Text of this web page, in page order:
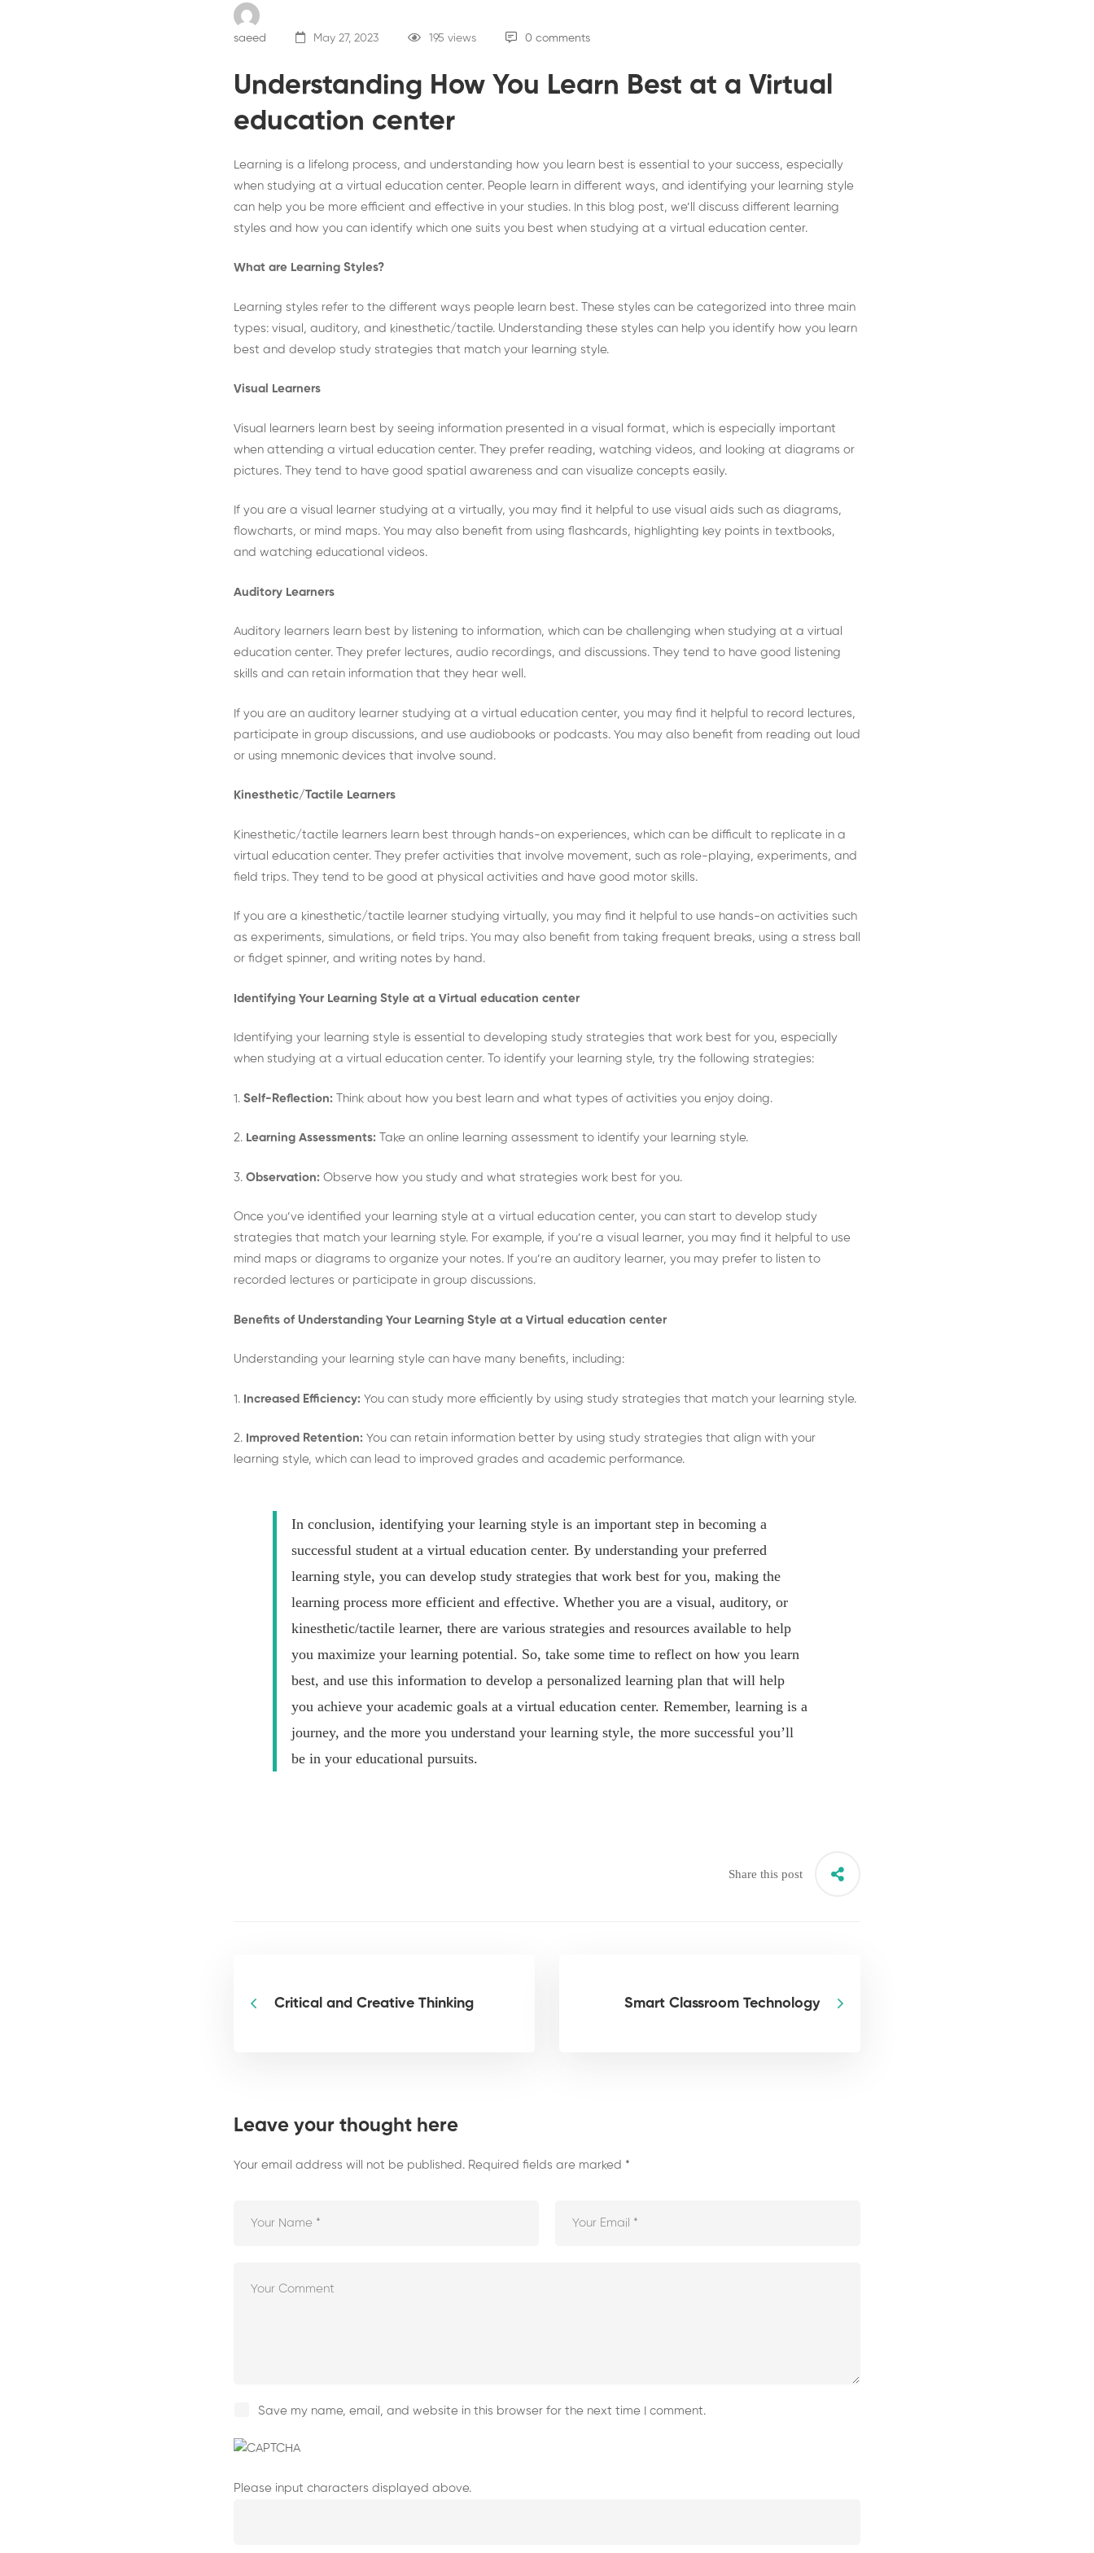
saeed May 27, 2023 195 views 0 comments
Understanding How You Learn Best at a Virtual
education center
Learning is a lifelong process, and understanding how you learn best is essential to your success, especially
when studying at a virtual education center. People learn in different ways, and identifying your learning style
can help you be more efficient and effective in your studies. In this blog post, we’ll discuss different learning
styles and how you can identify which one suits you best when studying at a virtual education center.
What are Learning Styles?
Learning styles refer to the different ways people learn best. These styles can be categorized into three main
types: visual, auditory, and kinesthetic/tactile. Understanding these styles can help you identify how you learn
best and develop study strategies that match your learning style.
Visual Learners
Visual learners learn best by seeing information presented in a visual format, which is especially important
when attending a virtual education center. They prefer reading, watching videos, and looking at diagrams or
pictures. They tend to have good spatial awareness and can visualize concepts easily.
If you are a visual learner studying at a virtually, you may find it helpful to use visual aids such as diagrams,
flowcharts, or mind maps. You may also benefit from using flashcards, highlighting key points in textbooks,
and watching educational videos.
Auditory Learners
Auditory learners learn best by listening to information, which can be challenging when studying at a virtual
education center. They prefer lectures, audio recordings, and discussions. They tend to have good listening
skills and can retain information that they hear well.
If you are an auditory learner studying at a virtual education center, you may find it helpful to record lectures,
participate in group discussions, and use audiobooks or podcasts. You may also benefit from reading out loud
or using mnemonic devices that involve sound.
Kinesthetic/Tactile Learners
Kinesthetic/tactile learners learn best through hands-on experiences, which can be difficult to replicate in a
virtual education center. They prefer activities that involve movement, such as role-playing, experiments, and
field trips. They tend to be good at physical activities and have good motor skills.
If you are a kinesthetic/tactile learner studying virtually, you may find it helpful to use hands-on activities such
as experiments, simulations, or field trips. You may also benefit from taking frequent breaks, using a stress ball
or fidget spinner, and writing notes by hand.
Identifying Your Learning Style at a Virtual education center
Identifying your learning style is essential to developing study strategies that work best for you, especially
when studying at a virtual education center. To identify your learning style, try the following strategies:
1. Self-Reflection: Think about how you best learn and what types of activities you enjoy doing.
2. Learning Assessments: Take an online learning assessment to identify your learning style.
3. Observation: Observe how you study and what strategies work best for you.
Once you’ve identified your learning style at a virtual education center, you can start to develop study
strategies that match your learning style. For example, if you’re a visual learner, you may find it helpful to use
mind maps or diagrams to organize your notes. If you’re an auditory learner, you may prefer to listen to
recorded lectures or participate in group discussions.
Benefits of Understanding Your Learning Style at a Virtual education center
Understanding your learning style can have many benefits, including:
1. Increased Efficiency: You can study more efficiently by using study strategies that match your learning style.
2. Improved Retention: You can retain information better by using study strategies that align with your
learning style, which can lead to improved grades and academic performance.
In conclusion, identifying your learning style is an important step in becoming a
successful student at a virtual education center. By understanding your preferred
learning style, you can develop study strategies that work best for you, making the
learning process more efficient and effective. Whether you are a visual, auditory, or
kinesthetic/tactile learner, there are various strategies and resources available to help
you maximize your learning potential. So, take some time to reflect on how you learn
best, and use this information to develop a personalized learning plan that will help
you achieve your academic goals at a virtual education center. Remember, learning is a
journey, and the more you understand your learning style, the more successful you’ll
be in your educational pursuits.
Share this post
Critical and Creative Thinking Smart Classroom Technology
Leave your thought here
Your email address will not be published. Required fields are marked *
Save my name, email, and website in this browser for the next time I comment.
Please input characters displayed above.